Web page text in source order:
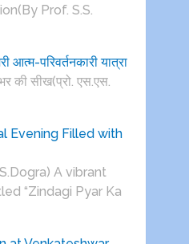
Prof. S.S.
आत्म-परिवर्तनकारी यात्रा
की सीख(प्रो. एस.एस.
Evening Filled with
A vibrant
“Zindagi Pyar Ka